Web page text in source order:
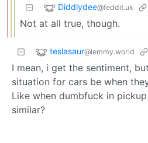
Diddlydee@feddit.uk
Not at all true, though.
teslasaur@lemmy.world
I mean, i get the sentiment,
situation for cars be when
Like when dumbfuck in
similar?